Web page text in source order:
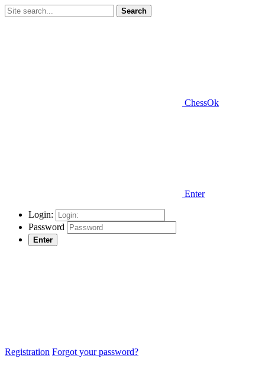
Search
ChessOk
Enter
Login:
Password
Enter
Registration Forgot your password?